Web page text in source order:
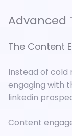
Advanced
The Content
Instead of cold
engaging with
linkedin
Content